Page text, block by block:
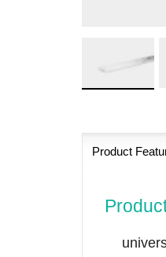
Product